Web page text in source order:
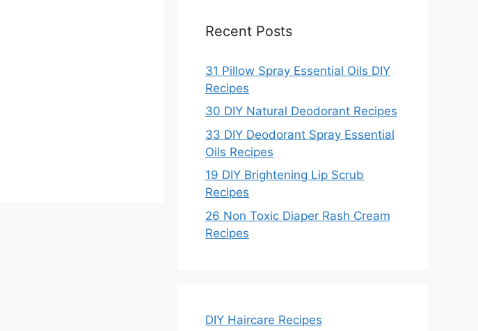
Recent Posts
31 Pillow Spray Essential Oils DIY
Recipes
30 DIY Natural Deodorant Recipes
33 DIY Deodorant Spray Essential
Oils Recipes
19 DIY Brightening Lip Scrub
Recipes
26 Non Toxic Diaper Rash Cream
Recipes
DIY Haircare Recipes